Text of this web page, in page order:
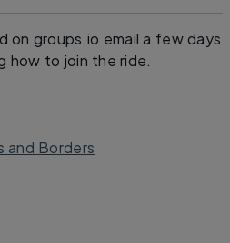
on groups.io email a few days
how to join the ride.
and Borders